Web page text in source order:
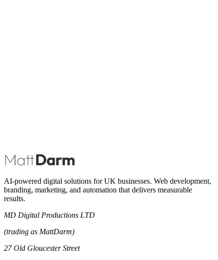
Book A Call
AI-powered digital solutions for UK businesses. Web development,
branding, marketing, and automation that delivers measurable
results.
MD Digital Productions LTD
(trading as MattDarm)
27 Old Gloucester Street